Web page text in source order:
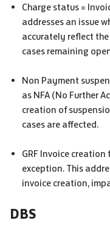
Charge status =
addresses an issue
accurately reflect
cases remaining
Non Payment
as NFA (No Further
creation of
cases are affected.
GRF Invoice creation
exception. This
invoice creation,
DBS